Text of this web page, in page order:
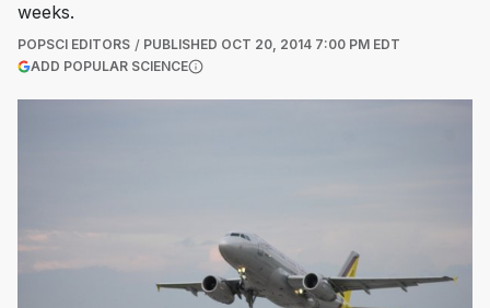
weeks.
POPSCI EDITORS PUBLISHED OCT 20, 2014 7:00 PM EDT
ADD POPULAR SCIENCE(OPENS IN A NEW TAB)